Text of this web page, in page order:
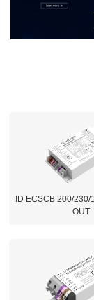
ID ECSCB 200/
OUT